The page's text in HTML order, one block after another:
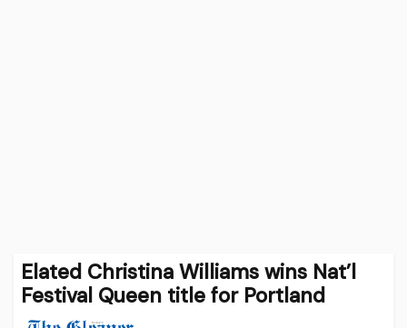
Elated Christina Williams wins Nat’l
Festival Queen title for Portland